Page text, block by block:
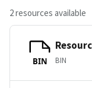
2 resources available
BIN BIN